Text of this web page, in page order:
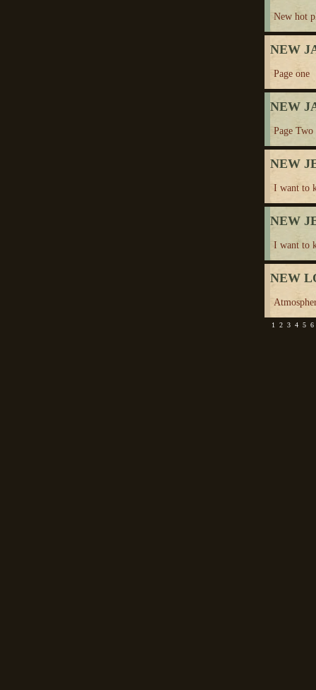
New hot
NEW
Page one
NEW
Page Two
NEW
I want to
NEW
I want to
NEW
1 2 3 4 5 6